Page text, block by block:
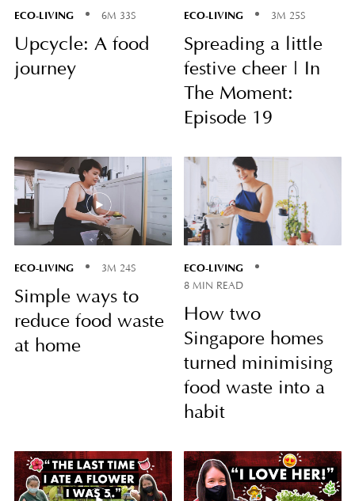
ECO-LIVING 6M 33S
Upcycle: A food
journey
ECO-LIVING 3M 25S
Spreading a little
festive cheer | In
The Moment:
Episode 19
ECO-LIVING 3M 24S
Simple ways to
reduce food waste
at home
ECO-LIVING
8 MIN READ
How two
Singapore homes
turned minimising
food waste into a
habit